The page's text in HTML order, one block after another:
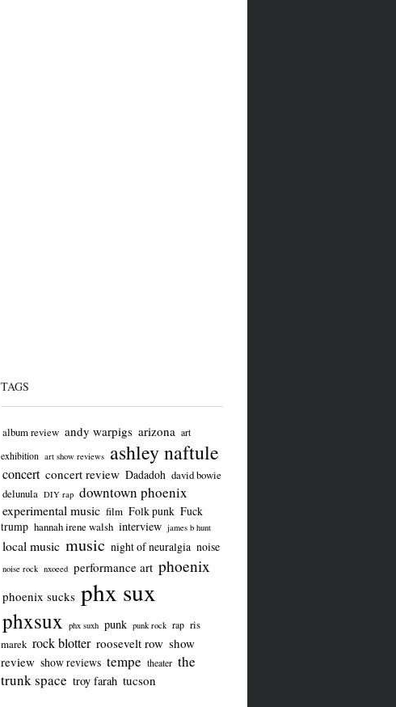
TAGS
album review andy warpigs arizona art
exhibition art show reviews ashley naftule
concert concert review Dadadoh david bowie
delunula DIY rap downtown phoenix
experimental music film Folk punk Fuck
trump hannah irene walsh interview james b hunt
local music music night of neuralgia noise
noise rock nxoeed performance art phoenix
phoenix sucks phx sux
phxsux phx suxh punk punk rock rap ris
marek rock blotter roosevelt row show
review show reviews tempe theater the
trunk space troy farah tucson